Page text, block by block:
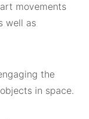
movements
well as
the
in space.